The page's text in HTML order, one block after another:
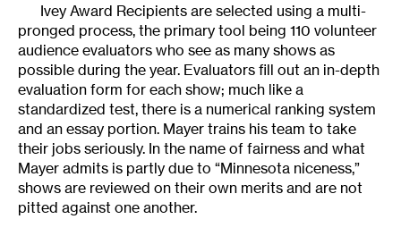
Ivey Award Recipients are selected using a multi-
pronged process, the primary tool being 110 volunteer
audience evaluators who see as many shows as
possible during the year. Evaluators fill out an in-depth
evaluation form for each show; much like a
standardized test, there is a numerical ranking system
and an essay portion. Mayer trains his team to take
their jobs seriously. In the name of fairness and what
Mayer admits is partly due to “Minnesota niceness,”
shows are reviewed on their own merits and are not
pitted against one another.